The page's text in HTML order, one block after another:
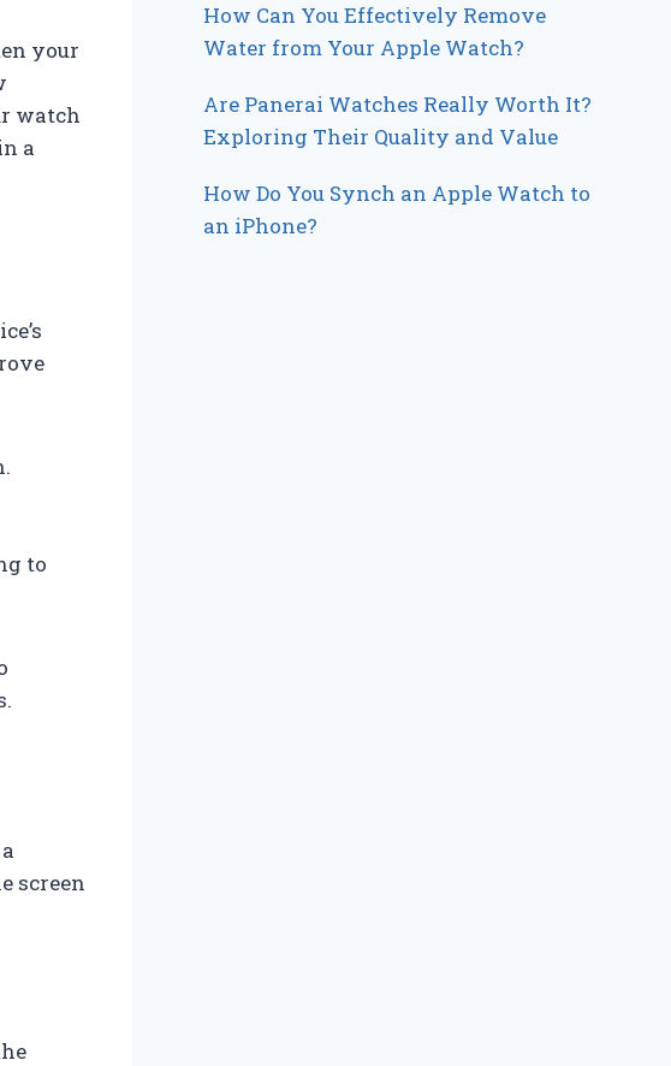
your
watch
a
to
screen
How Can You Effectively Remove
Water from Your Apple Watch?
Are Panerai Watches Really Worth It?
Exploring Their Quality and Value
How Do You Synch an Apple Watch to
an iPhone?